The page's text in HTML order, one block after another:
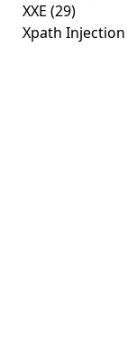
XXE (29)
Xpath Injection